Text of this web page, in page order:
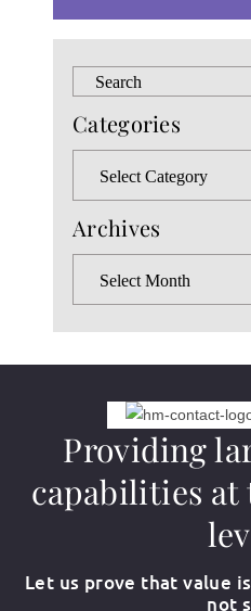
Categories
Archives
Providing
capabilities
Let us prove that value
not